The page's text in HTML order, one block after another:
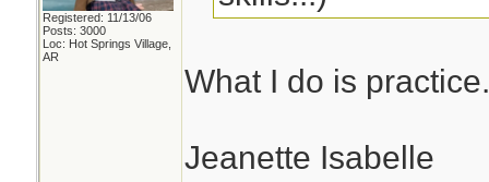
Registered: 11/13/06
Posts: 3000
Loc: Hot Springs Village,
AR
What I do is practice.
Jeanette Isabelle